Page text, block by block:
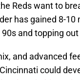
Reds want to
has gained 8-10
and topping
and advanced
could